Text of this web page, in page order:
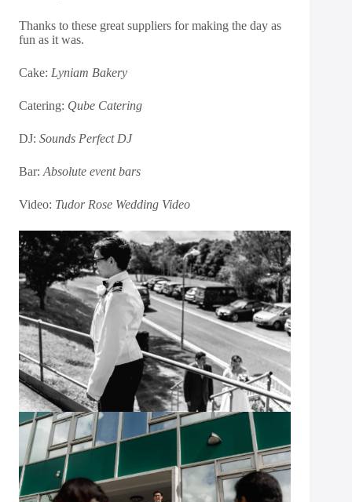
Thanks to these great suppliers for making the day as
fun as it was.
Cake: Lyniam Bakery
Catering: Qube Catering
DJ: Sounds Perfect DJ
Bar: Absolute event bars
Video: Tudor Rose Wedding Video